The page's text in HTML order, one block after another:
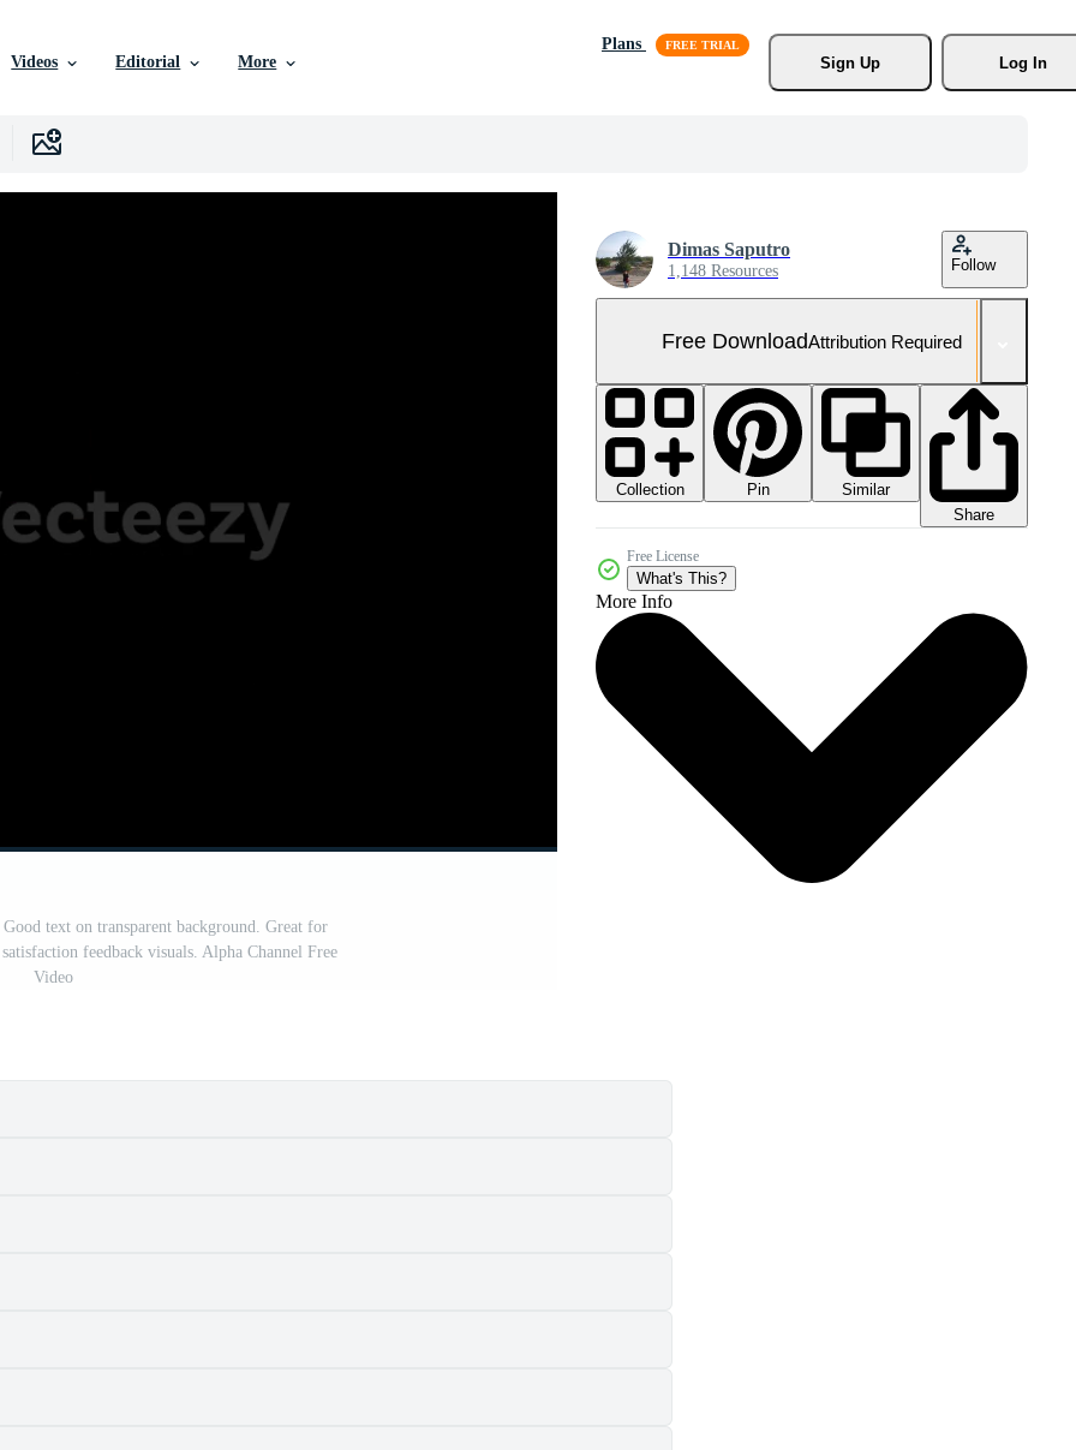
Videos Editorial More
Plans
Sign Up
Log In
text on transparent background. Great for
feedback visuals. Alpha Channel Free
Video
Dimas Saputro
1,148 Resources Follow
Free DownloadAttribution Required
Collection Pin
Similar
Share
Free License
What's This?
More Info